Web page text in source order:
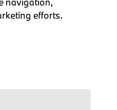
efforts.